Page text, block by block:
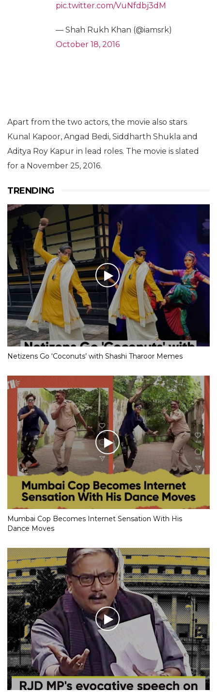
pic.twitter.com/VuNfdbj3dM
— Shah Rukh Khan (@iamsrk)
October 18, 2016
Apart from the two actors, the movie also stars
Kunal Kapoor, Angad Bedi, Siddharth Shukla and
Aditya Roy Kapur in lead roles. The movie is slated
for a November 25, 2016.
TRENDING
Netizens Go ‘Coconuts’ with Shashi Tharoor Memes
Mumbai Cop Becomes Internet Sensation With His
Dance Moves